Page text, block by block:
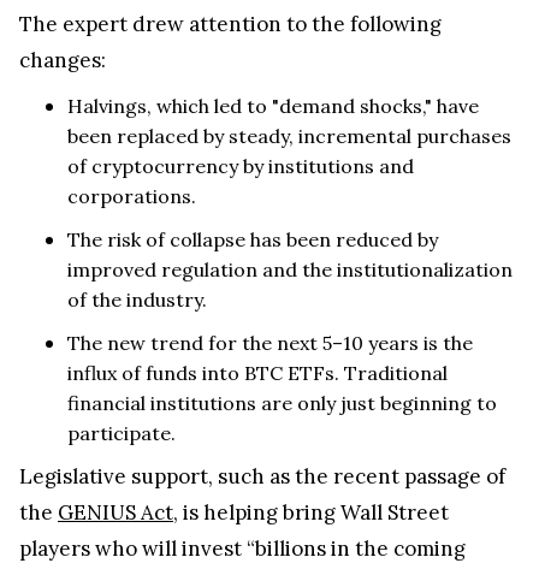
The expert drew attention to the following
changes:
Halvings, which led to "demand shocks," have
been replaced by steady, incremental purchases
of cryptocurrency by institutions and
corporations.
The risk of collapse has been reduced by
improved regulation and the institutionalization
of the industry.
The new trend for the next 5–10 years is the
influx of funds into BTC ETFs. Traditional
financial institutions are only just beginning to
participate.
Legislative support, such as the recent passage of
the GENIUS Act, is helping bring Wall Street
players who will invest “billions in the coming